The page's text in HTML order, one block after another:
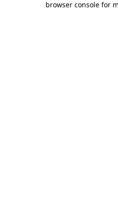
browser console for